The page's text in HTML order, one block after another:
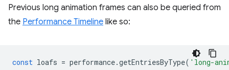
Previous long animation frames can also be queried from
the Performance Timeline like so:
const loafs = performance.getEntriesByType( 'long-